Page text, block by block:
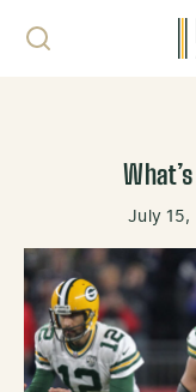
July 15,